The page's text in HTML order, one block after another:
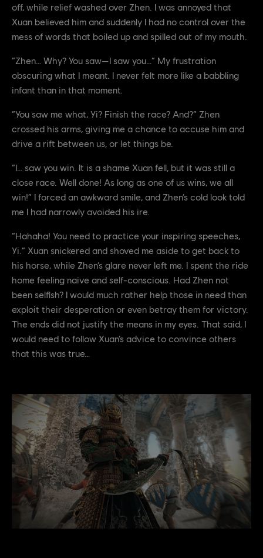
off, while relief washed over Zhen. I was annoyed that
Xuan believed him and suddenly I had no control over the
mess of words that boiled up and spilled out of my mouth.
“Zhen… Why? You saw—I saw you…” My frustration
obscuring what I meant. I never felt more like a babbling
infant than in that moment.
“You saw me what, Yi? Finish the race? And?” Zhen
crossed his arms, giving me a chance to accuse him and
drive a rift between us, or let things be.
“I… saw you win. It is a shame Xuan fell, but it was still a
close race. Well done! As long as one of us wins, we all
win!” I forced an awkward smile, and Zhen’s cold look told
me I had narrowly avoided his ire.
“Hahaha! You need to practice your inspiring speeches,
Yi.” Xuan snickered and shoved me aside to get back to
his horse, while Zhen’s glare never left me. I spent the ride
home feeling naive and self-conscious. Had Zhen not
been selfish? I would much rather help those in need than
exploit their desperation or even betray them for victory.
The ends did not justify the means in my eyes. That said, I
would need to follow Xuan’s advice to convince others
that this was true…